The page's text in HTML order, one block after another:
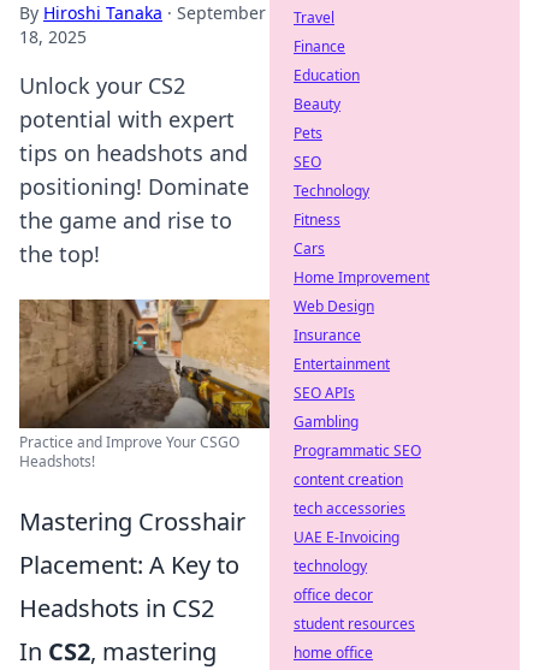
By Hiroshi Tanaka · September
18, 2025
Unlock your CS2
potential with expert
tips on headshots and
positioning! Dominate
the game and rise to
the top!
Practice and Improve Your CSGO
Headshots!
Mastering Crosshair
Placement: A Key to
Headshots in CS2
In CS2, mastering
Travel
Finance
Education
Beauty
Pets
SEO
Technology
Fitness
Cars
Home Improvement
Web Design
Insurance
Entertainment
SEO APIs
Gambling
Programmatic SEO
content creation
tech accessories
UAE E-Invoicing
technology
office decor
student resources
home office